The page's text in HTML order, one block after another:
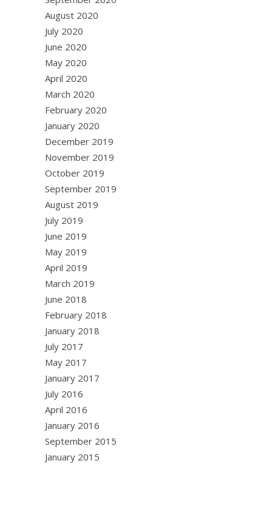
August 2020
July 2020
June 2020
May 2020
April 2020
March 2020
February 2020
January 2020
December 2019
November 2019
October 2019
September 2019
August 2019
July 2019
June 2019
May 2019
April 2019
March 2019
June 2018
February 2018
January 2018
July 2017
May 2017
January 2017
July 2016
April 2016
January 2016
September 2015
January 2015